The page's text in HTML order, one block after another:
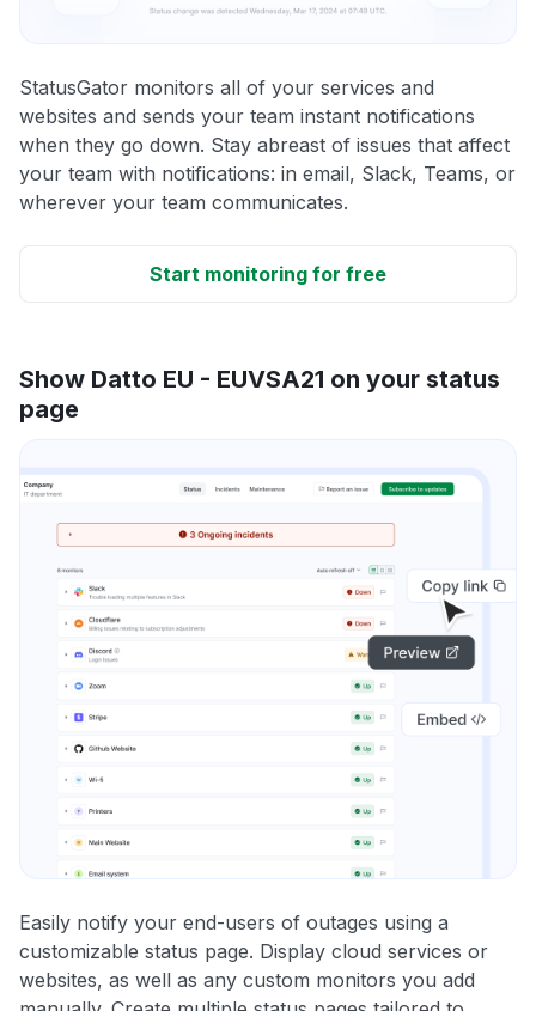
StatusGator monitors all of your services and
websites and sends your team instant notifications
when they go down. Stay abreast of issues that affect
your team with notifications: in email, Slack, Teams, or
wherever your team communicates.
Start monitoring for free
Show Datto EU - EUVSA21 on your status
page
Easily notify your end-users of outages using a
customizable status page. Display cloud services or
websites, as well as any custom monitors you add